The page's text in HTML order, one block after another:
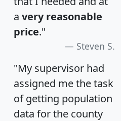
a very reasonable
price."
Steven S.
"My supervisor had
assigned me the task
of getting population
data for the county